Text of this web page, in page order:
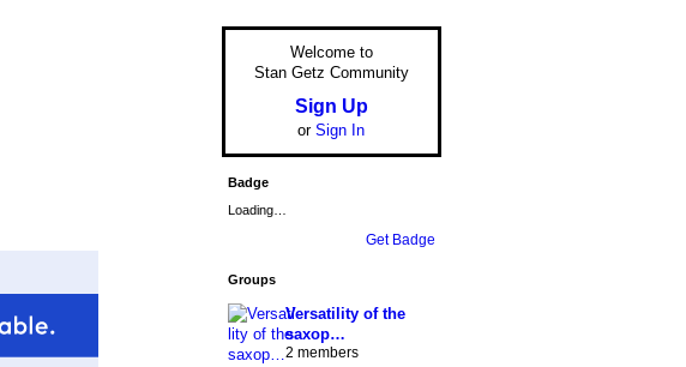
Welcome to
Stan Getz Community
Sign Up
or Sign In
Badge
Loading…
Get Badge
Groups
Versatility of the
saxop…
2 members